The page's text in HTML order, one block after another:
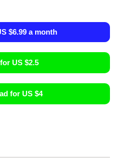
$6.99 a month
US $2.5
for US $4